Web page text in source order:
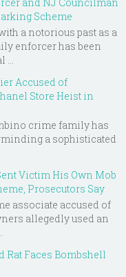
Scheme
a notorious past as a
enforcer has been
Accused of
Store Heist in
crime family has
a sophisticated
Victim His Own Mob
Prosecutors Say
associate accused of
allegedly used an
Rat Faces Bombshell